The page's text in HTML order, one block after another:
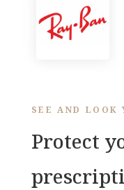
SEE AND LOOK
Protect